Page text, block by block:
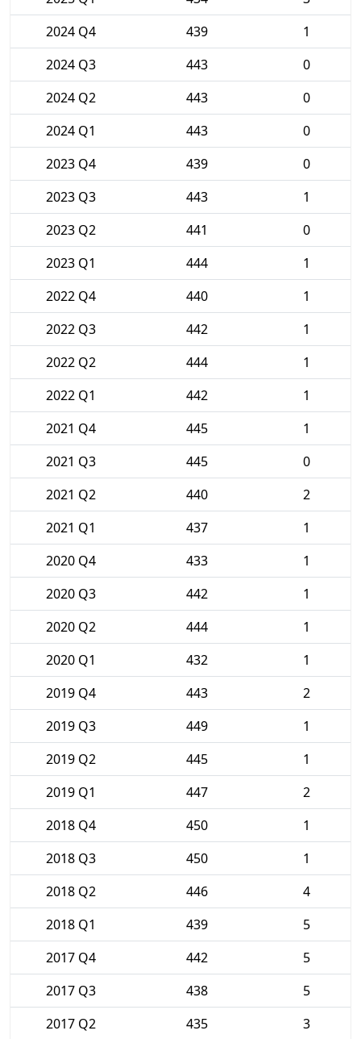
2024 Q4
439
1
2024 Q3
443
0
2024 Q2
443
0
2024 Q1
443
0
2023 Q4
439
0
2023 Q3
443
1
2023 Q2
441
0
2023 Q1
444
1
2022 Q4
440
1
2022 Q3
442
1
2022 Q2
444
1
2022 Q1
442
1
2021 Q4
445
1
2021 Q3
445
0
2021 Q2
440
2
2021 Q1
437
1
2020 Q4
433
1
2020 Q3
442
1
2020 Q2
444
1
2020 Q1
432
1
2019 Q4
443
2
2019 Q3
449
1
2019 Q2
445
1
2019 Q1
447
2
2018 Q4
450
1
2018 Q3
450
1
2018 Q2
446
4
2018 Q1
439
5
2017 Q4
442
5
2017 Q3
438
5
2017 Q2
435 3